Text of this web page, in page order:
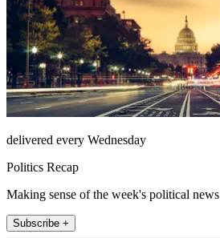
delivered every Wednesday
Politics Recap
Making sense of the week's political news
Subscribe +